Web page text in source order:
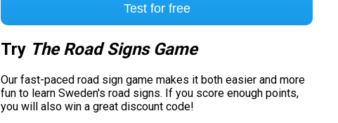
Test for free
Try The Road Signs Game
Our fast-paced road sign game makes it both easier and more
fun to learn Sweden's road signs. If you score enough points,
you will also win a great discount code!